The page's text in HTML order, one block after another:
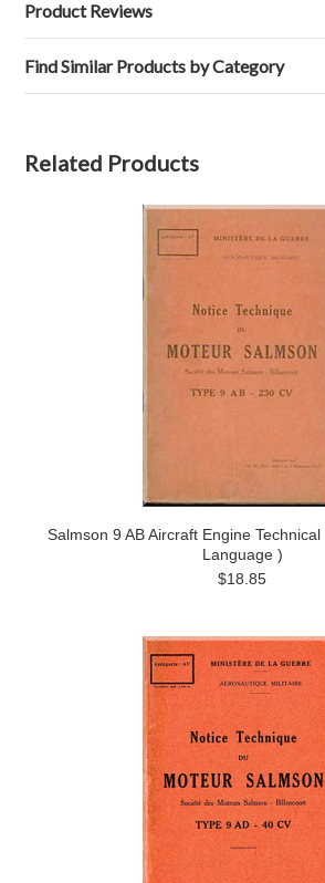
Product Reviews
Find Similar Products by Category
Related Products
Salmson 9 AB Aircraft Engine
Language )
$18.85